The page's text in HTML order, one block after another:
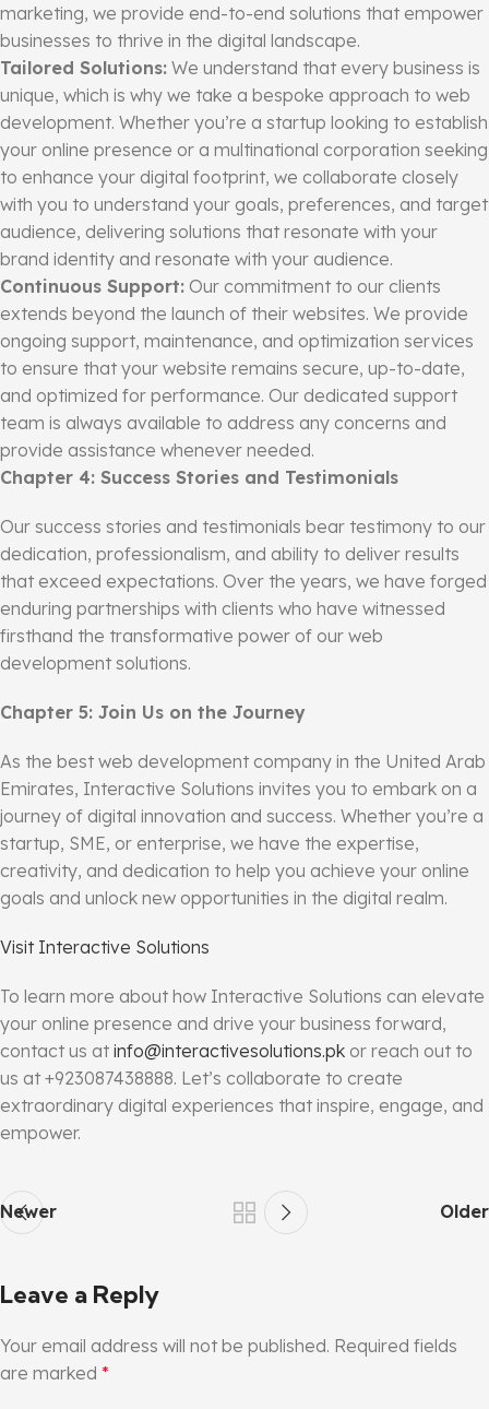
marketing, we provide end-to-end solutions that empower
businesses to thrive in the digital landscape.
Tailored Solutions: We understand that every business is
unique, which is why we take a bespoke approach to web
development. Whether you’re a startup looking to establish
your online presence or a multinational corporation seeking
to enhance your digital footprint, we collaborate closely
with you to understand your goals, preferences, and target
audience, delivering solutions that resonate with your
brand identity and resonate with your audience.
Continuous Support: Our commitment to our clients
extends beyond the launch of their websites. We provide
ongoing support, maintenance, and optimization services
to ensure that your website remains secure, up-to-date,
and optimized for performance. Our dedicated support
team is always available to address any concerns and
provide assistance whenever needed.
Chapter 4: Success Stories and Testimonials
Our success stories and testimonials bear testimony to our
dedication, professionalism, and ability to deliver results
that exceed expectations. Over the years, we have forged
enduring partnerships with clients who have witnessed
firsthand the transformative power of our web
development solutions.
Chapter 5: Join Us on the Journey
As the best web development company in the United Arab
Emirates, Interactive Solutions invites you to embark on a
journey of digital innovation and success. Whether you’re a
startup, SME, or enterprise, we have the expertise,
creativity, and dedication to help you achieve your online
goals and unlock new opportunities in the digital realm.
Visit Interactive Solutions
To learn more about how Interactive Solutions can elevate
your online presence and drive your business forward,
contact us at info@interactivesolutions.pk or reach out to
us at +923087438888. Let’s collaborate to create
extraordinary digital experiences that inspire, engage, and
empower.
Newer Older
Leave a Reply
Your email address will not be published. Required fields
are marked *